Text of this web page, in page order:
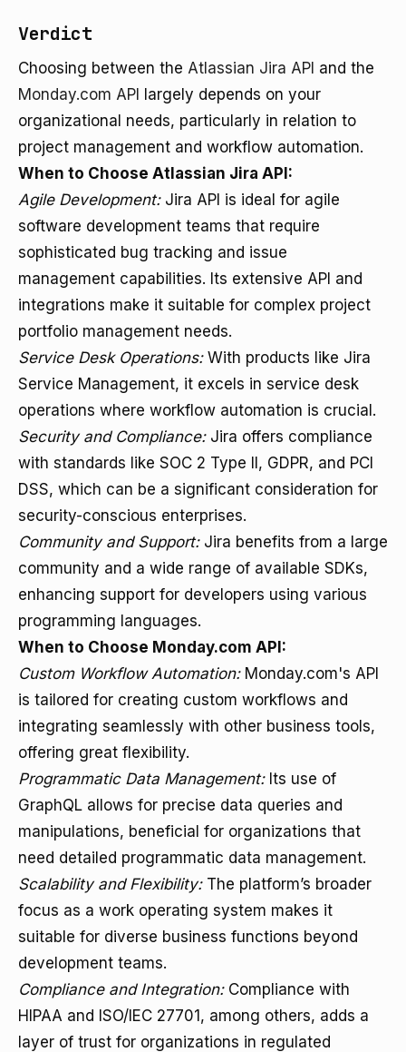
Verdict
Choosing between the Atlassian Jira API and the
Monday.com API
largely depends on your
organizational needs, particularly in relation to
project management and workflow automation.
When to Choose Atlassian Jira API:
Agile Development:Jira API is ideal for agile
software development teams that require
sophisticated bug tracking and issue
management capabilities. Its extensive API and
integrations make it suitable for complex project
portfolio management needs.
Service Desk Operations:With products like Jira
Service Management, it excels in service desk
operations where workflow automation is crucial.
Security and Compliance:Jira offers compliance
with standards like SOC 2 Type II, GDPR, and PCI
DSS, which can be a significant consideration for
security-conscious enterprises.
Community and Support:Jira benefits from a large
community and a wide range of available SDKs,
enhancing support for developers using various
programming languages.
When to Choose Monday.com API:
Custom Workflow Automation:Monday.com's API
is tailored for creating custom workflows and
integrating seamlessly with other business tools,
offering great flexibility.
Programmatic Data Management:Its use of
GraphQL allows for precise data queries and
manipulations, beneficial for organizations that
need detailed programmatic data management.
Scalability and Flexibility:The platform’s broader
focus as a work operating system makes it
suitable for diverse business functions beyond
development teams.
Compliance and Integration:Compliance with
HIPAA and ISO/IEC 27701, among others, adds a
layer of trust for organizations in regulated